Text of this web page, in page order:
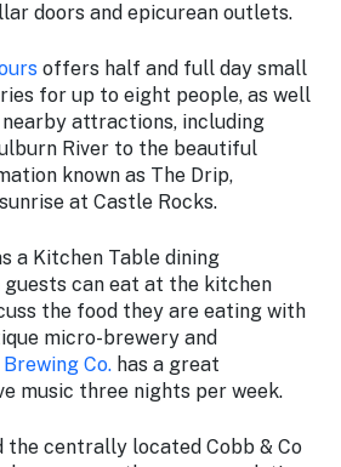
doors and epicurean outlets.
offers half and full day small
for up to eight people, as well
attractions, including
River to the beautiful
known as The Drip,
at Castle Rocks.
a Kitchen Table dining
guests can eat at the kitchen
the food they are eating with
micro-brewery and
Co. has a great
music three nights per week.
the centrally located Cobb & Co